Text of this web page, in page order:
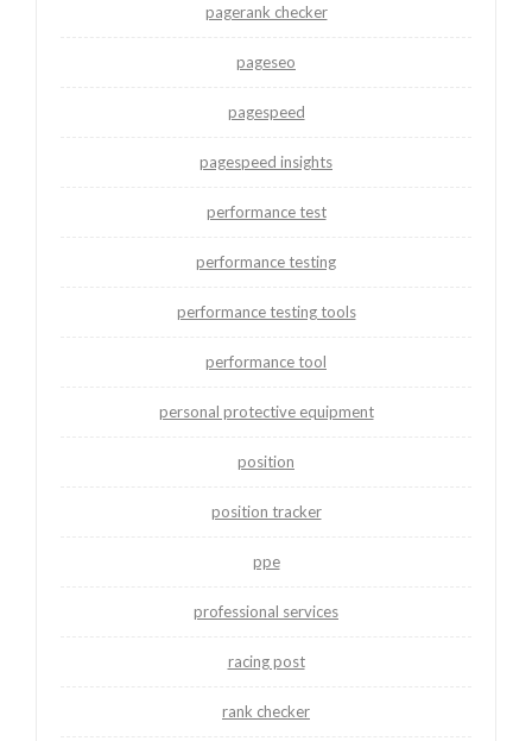
pagerank checker
pageseo
pagespeed
pagespeed insights
performance test
performance testing
performance testing tools
performance tool
personal protective equipment
position
position tracker
ppe
professional services
racing post
rank checker